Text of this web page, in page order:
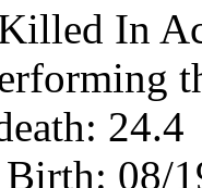
In
24.4
08/